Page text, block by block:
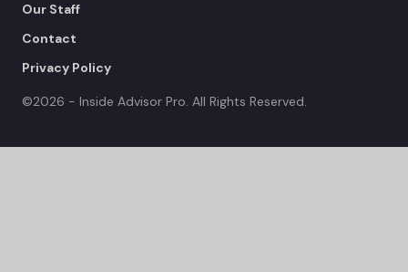
Our Staff
Contact
Privacy Policy
©2026 - Inside Advisor Pro. All Rights Reserved.